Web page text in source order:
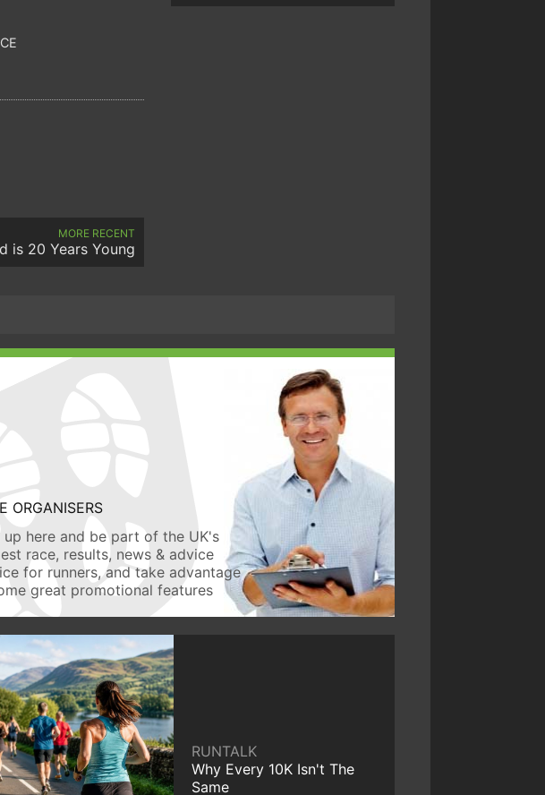
MORE RECENT
is 20 Years Young
ORGANISERS
up here and be part of the UK's
race, results, news & advice
for runners, and take advantage
great promotional features
RUNTALK
Why Every 10K Isn't The
Same